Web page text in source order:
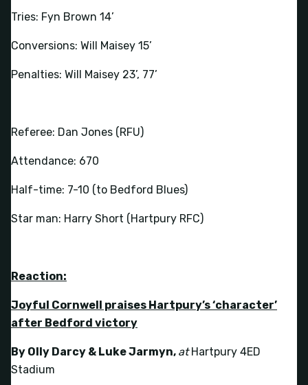
Tries: Fyn Brown 14’
Conversions: Will Maisey 15’
Penalties: Will Maisey 23’, 77’
Referee: Dan Jones (RFU)
Attendance: 670
Half-time: 7-10 (to Bedford Blues)
Star man: Harry Short (Hartpury RFC)
Reaction:
Joyful Cornwell praises Hartpury’s ‘character’
after Bedford victory
By Olly Darcy & Luke Jarmyn, atHartpury 4ED
Stadium